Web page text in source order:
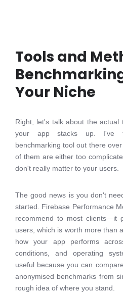
Tools and
Your Niche
Right, let's talk about the
your app stacks up. I've
benchmarking tool out there
of them are either too
don't really matter to your users.
The good news is you don't
started. Firebase Performance
recommend to most clients—it
users, which is worth more than
how your app performs
conditions, and operating
useful because you can
anonymised benchmarks from
rough idea of where you stand.